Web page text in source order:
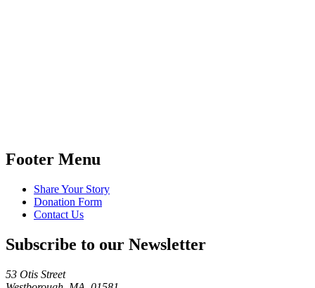
Footer Menu
Share Your Story
Donation Form
Contact Us
Subscribe to our Newsletter
53 Otis Street